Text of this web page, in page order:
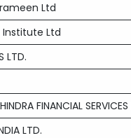
Ltd
Institute Ltd
LTD.
FINANCIAL SERVICES
LTD.